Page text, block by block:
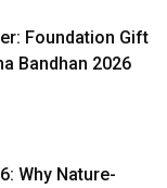
Foundation Gift
Bandhan 2026
Why Nature-